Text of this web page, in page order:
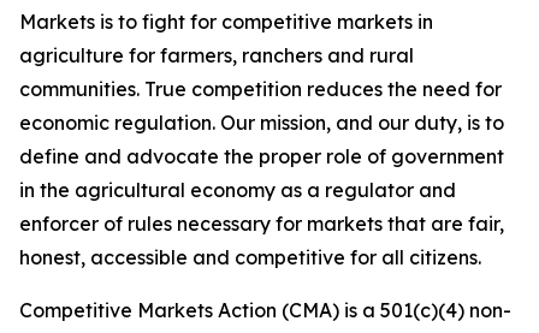
Markets is to fight for competitive markets in
agriculture for farmers, ranchers and rural
communities. True competition reduces the need for
economic regulation. Our mission, and our duty, is to
define and advocate the proper role of government
in the agricultural economy as a regulator and
enforcer of rules necessary for markets that are fair,
honest, accessible and competitive for all citizens.
Competitive Markets Action (CMA) is a 501(c)(4) non-